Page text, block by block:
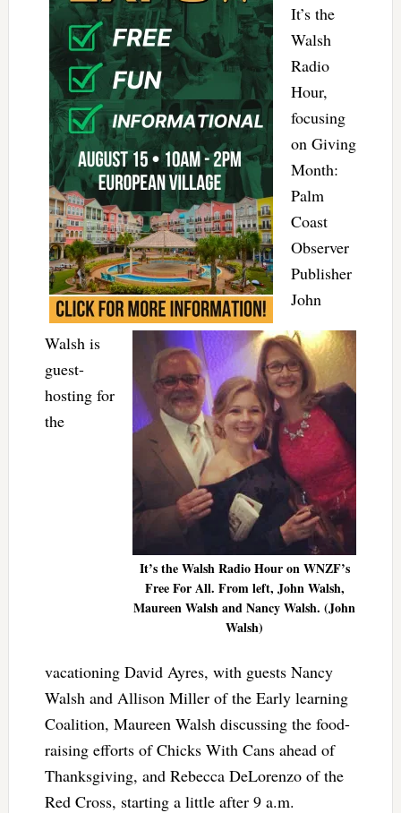
It’s the Walsh Radio Hour on WNZF’s
Free For All. From left, John Walsh,
Maureen Walsh and Nancy Walsh. (John
Walsh)
It’s the
Walsh
Radio
Hour,
focusing
on Giving
Month:
Palm
Coast
Observer
Publisher
John
Walsh is
guest-
hosting for
the
vacationing David Ayres, with guests Nancy
Walsh and Allison Miller of the Early learning
Coalition, Maureen Walsh discussing the food-
raising efforts of Chicks With Cans ahead of
Thanksgiving, and Rebecca DeLorenzo of the
Red Cross, starting a little after 9 a.m.